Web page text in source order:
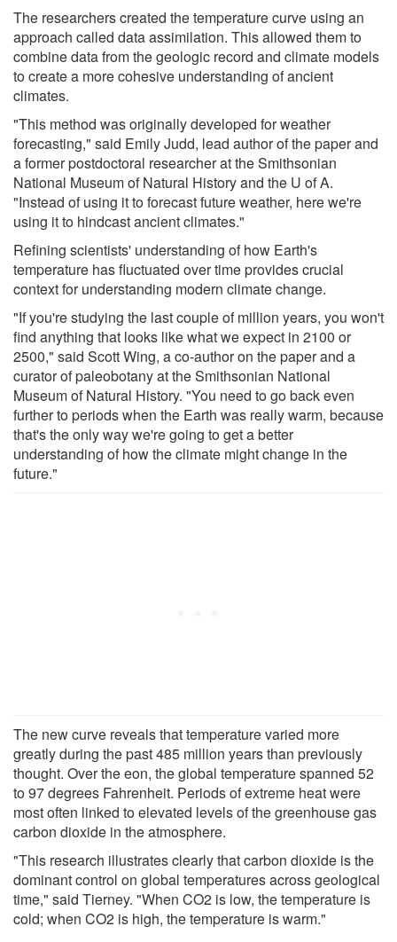
The researchers created the temperature curve using an
approach called data assimilation. This allowed them to
combine data from the geologic record and climate models
to create a more cohesive understanding of ancient
climates.
"This method was originally developed for weather
forecasting," said Emily Judd, lead author of the paper and
a former postdoctoral researcher at the Smithsonian
National Museum of Natural History and the U of A.
"Instead of using it to forecast future weather, here we're
using it to hindcast ancient climates."
Refining scientists' understanding of how Earth's
temperature has fluctuated over time provides crucial
context for understanding modern climate change.
"If you're studying the last couple of million years, you won't
find anything that looks like what we expect in 2100 or
2500," said Scott Wing, a co-author on the paper and a
curator of paleobotany at the Smithsonian National
Museum of Natural History. "You need to go back even
further to periods when the Earth was really warm, because
that's the only way we're going to get a better
understanding of how the climate might change in the
future."
The new curve reveals that temperature varied more
greatly during the past 485 million years than previously
thought. Over the eon, the global temperature spanned 52
to 97 degrees Fahrenheit. Periods of extreme heat were
most often linked to elevated levels of the greenhouse gas
carbon dioxide in the atmosphere.
"This research illustrates clearly that carbon dioxide is the
dominant control on global temperatures across geological
time," said Tierney. "When CO2 is low, the temperature is
cold; when CO2 is high, the temperature is warm."